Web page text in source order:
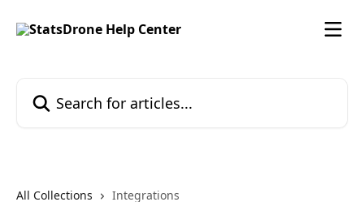
All Collections Integrations